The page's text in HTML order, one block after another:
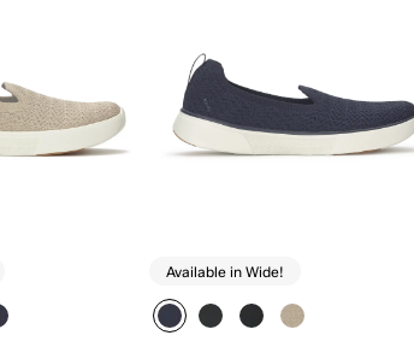
Available in Wide!